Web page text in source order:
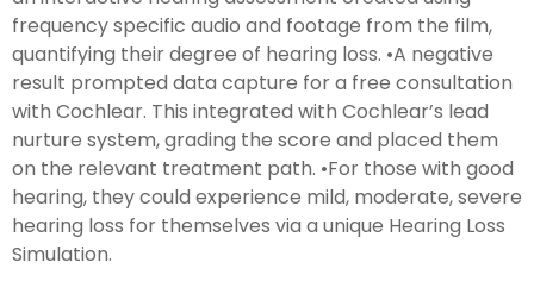
frequency specific audio and footage from the film,
quantifying their degree of hearing loss. •A negative
result prompted data capture for a free consultation
with Cochlear. This integrated with Cochlear’s lead
nurture system, grading the score and placed them
on the relevant treatment path. •For those with good
hearing, they could experience mild, moderate, severe
hearing loss for themselves via a unique Hearing Loss
Simulation.